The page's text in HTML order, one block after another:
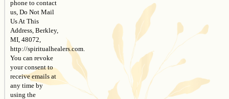
phone to contact
us, Do Not Mail
Us At This
Address, Berkley,
MI, 48072,
http://spiritualhealers.com.
You can revoke
your consent to
receive emails at
any time by
using the